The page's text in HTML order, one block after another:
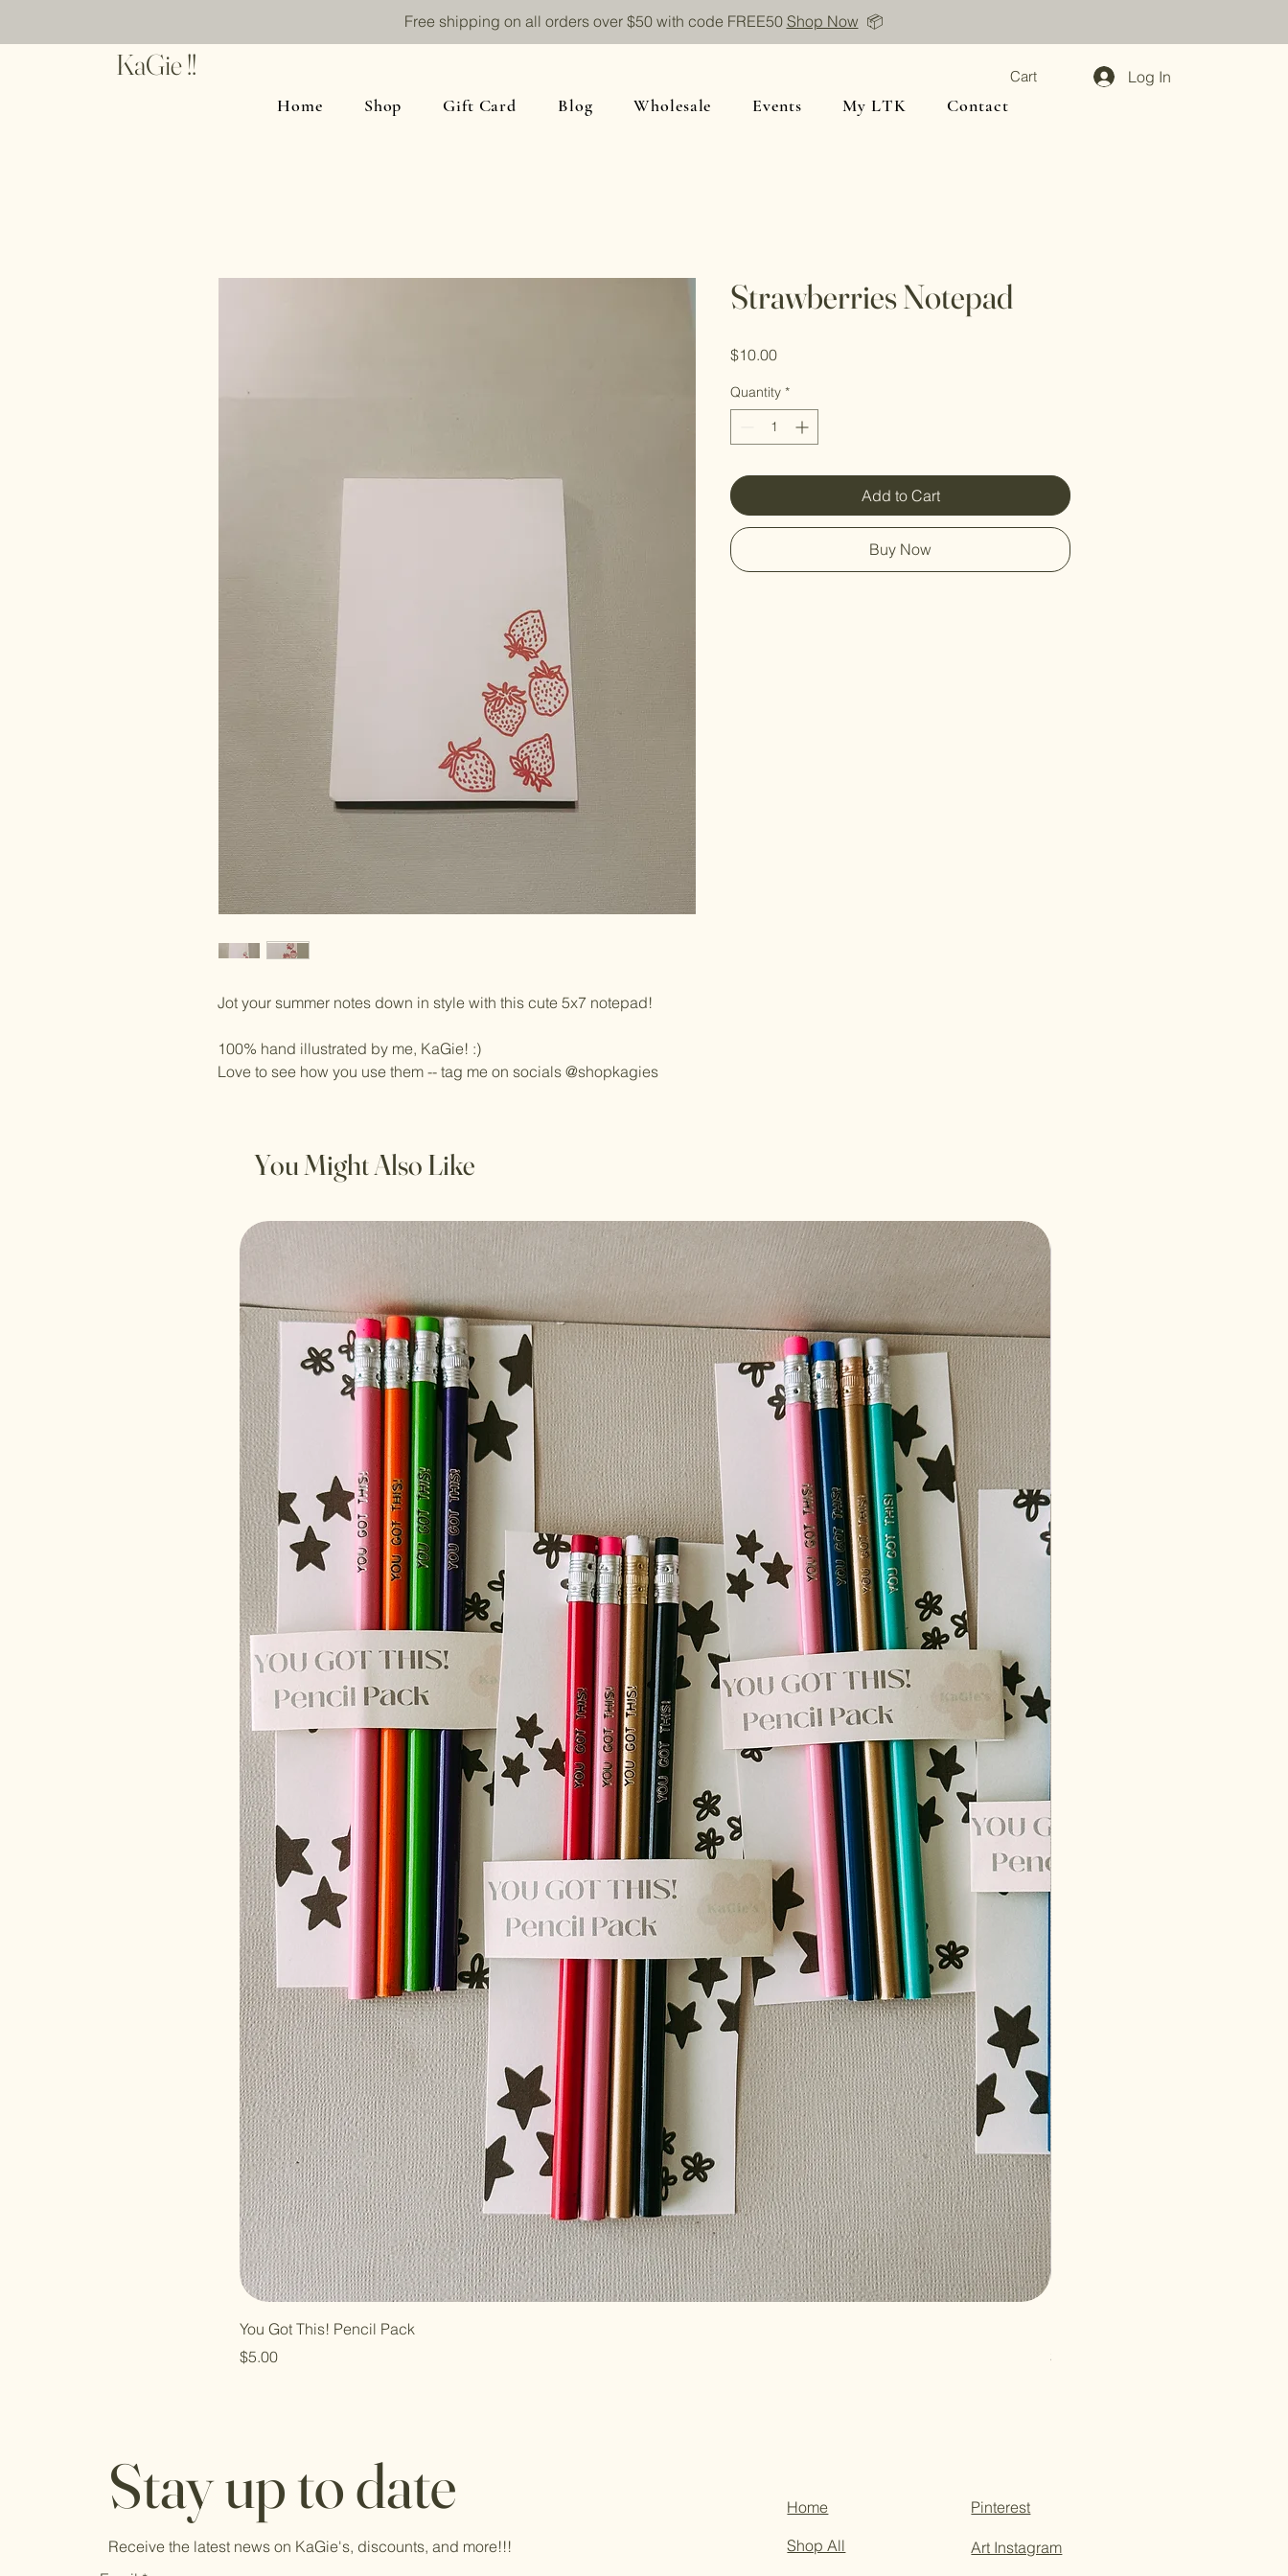
Free shipping on all orders over $50 with code FREE50 Shop Now 📦
KaGie !! Cart Log In
Home Shop Gift Card Blog Wholesale Events My LTK Contact
Jot your summer notes down in style with this cute 5x7 notepad!
100% hand illustrated by me, KaGie! :)
Love to see how you use them -- tag me on socials @shopkagies
Strawberries Notepad
$10.00Price
Quantity *
Add to Cart
Buy Now
You Might Also Like
You Got This! Pencil Pack
Price
$5.00
Price
$3.50
Stay up to date
Receive the latest news on KaGie's, discounts, and more!!!
Home
Shop All
Pinterest
Art Instagram